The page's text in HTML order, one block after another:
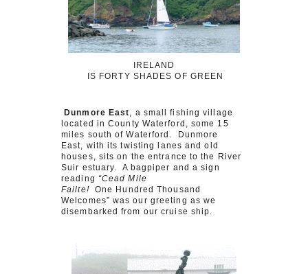
IRELAND
IS FORTY SHADES OF GREEN
Dunmore East, a small fishing village
located in County Waterford, some 15
miles south of Waterford. Dunmore
East, with its twisting lanes and old
houses, sits on the entrance to the River
Suir estuary. A bagpiper and a sign
reading “Cead Mile
Failte! One Hundred Thousand
Welcomes” was our greeting as we
disembarked from our cruise ship.